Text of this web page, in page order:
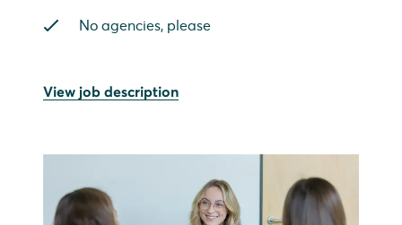
No agencies, please
View job description